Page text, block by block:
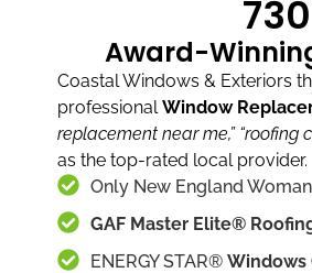
730
Award-
Coastal Windows & Exteriors
professional Window
replacement near me,” “roofing
as the top-rated local provider.
Only New England
GAF Master Elite®
ENERGY STAR® Windows